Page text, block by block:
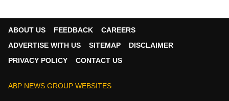
ABOUT US FEEDBACK
CAREERS
ADVERTISE WITH US
SITEMAP
DISCLAIMER
PRIVACY POLICY
CONTACT US
ABP NEWS GROUP WEBSITES